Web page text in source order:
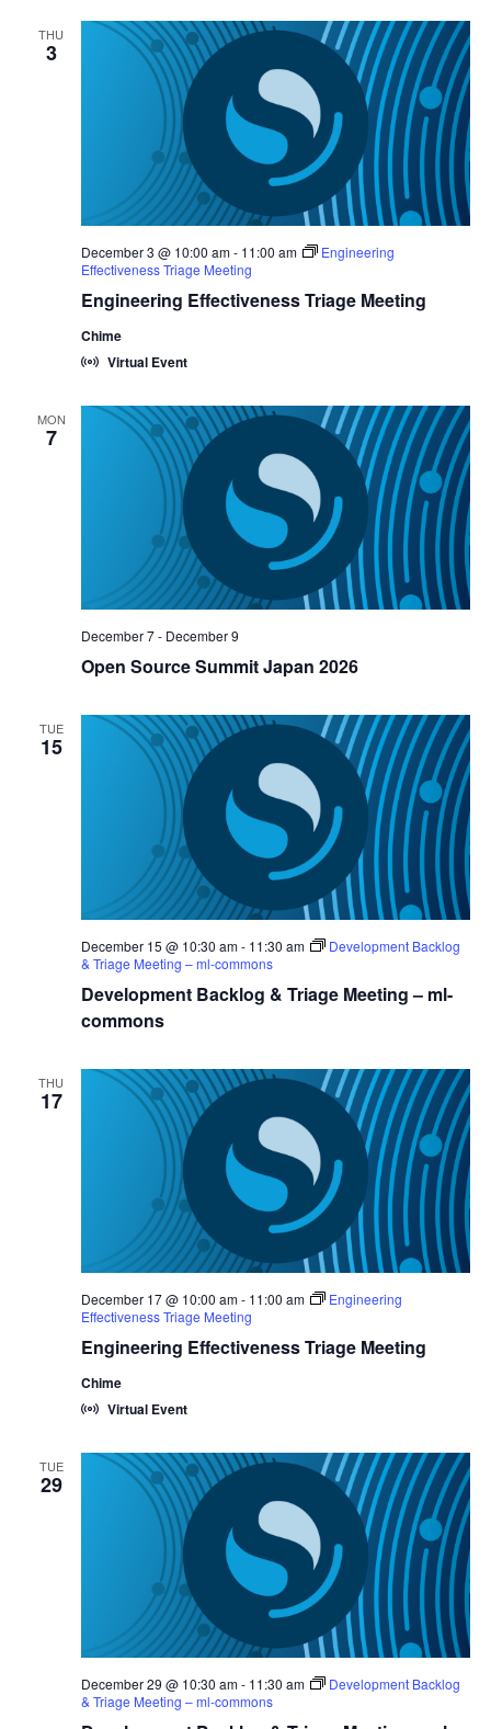
THU
3
Engineering Effectiveness Triage Meeting
December 3 @ 10:00 am- 11:00 am
Engineering
Effectiveness Triage Meeting
Chime
Virtual Event
MON
7
Open Source Summit Japan 2026
December 7- December 9
TUE
15
Development Backlog & Triage Meeting – ml-
commons
December 15 @ 10:30 am- 11:30 am
Development Backlog
& Triage Meeting – ml-commons
THU
17
Engineering Effectiveness Triage Meeting
December 17 @ 10:00 am- 11:00 am
Engineering
Effectiveness Triage Meeting
Chime
Virtual Event
TUE
29
December 29 @ 10:30 am- 11:30 am
Development Backlog
& Triage Meeting – ml-commons